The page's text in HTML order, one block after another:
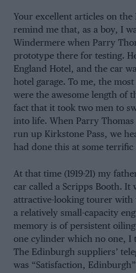
Your excellent articles on the
remind me that, as a boy, I
Windermere when Parry
prototype there for testing.
England Hotel, and the car
hotel garage. To me, the
were the awesome length of
fact that it took two men to
into life. When Parry
run up Kirkstone Pass, we
had done this at some terrific
At that time (1919-21) my
car called a Scripps Booth. It
attractive-looking tourer with
a relatively small-capacity
memory is of persistent
one cylinder which no one, I
The Edinburgh suppliers’
was “Satisfaction,